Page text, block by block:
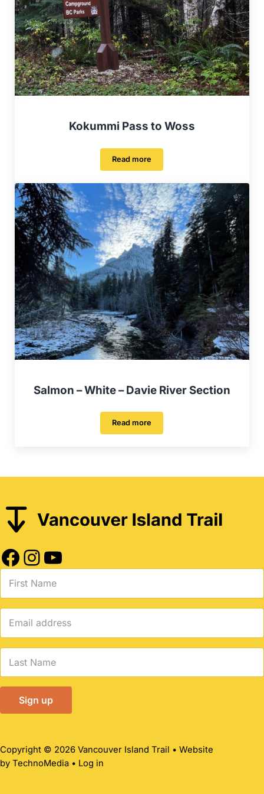
Kokummi Pass to Woss
Read moreKokummi Pass to Woss
Salmon – White – Davie River Section
Read moreSalmon – White – Davie River
Facebook
Instagram
YouTube
Copyright © 2026 Vancouver Island Trail • Website
byTechnoMedia • Log in